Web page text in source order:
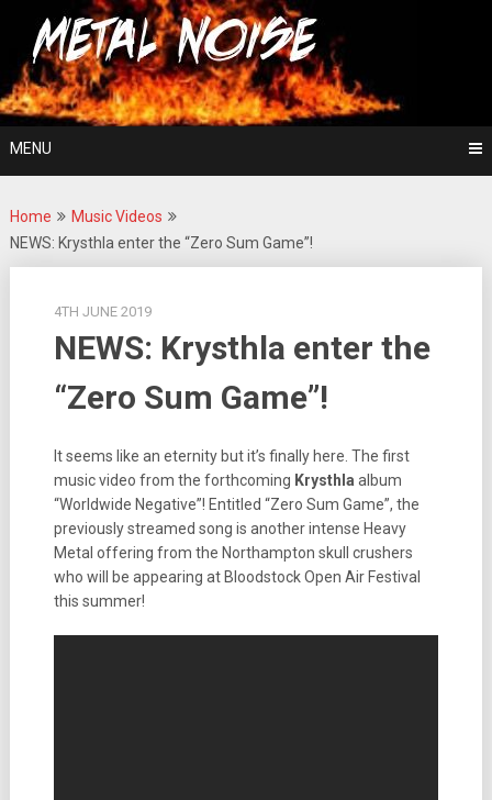
content
Metal Noise
For The Love Of Heavy Metal
MENU
Home
Music Videos
NEWS: Krysthla enter the “Zero Sum Game”!
4TH JUNE 2019
NEWS: Krysthla enter the
“Zero Sum Game”!
It seems like an eternity but it’s finally here. The first
music video from the forthcoming Krysthla album
“Worldwide Negative”! Entitled “Zero Sum Game”, the
previously streamed song is another intense Heavy
Metal offering from the Northampton skull crushers
who will be appearing at Bloodstock Open Air Festival
this summer!